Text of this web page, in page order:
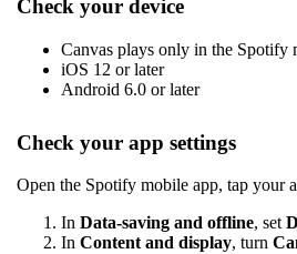
Check your device
Canvas plays only in the Spotify
iOS 12 or later
Android 6.0 or later
Check your app settings
Open the Spotify mobile app, tap your
In Data-saving and offline, set
In Content and display, turn